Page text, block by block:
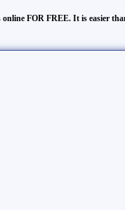
online FOR FREE. It is easier